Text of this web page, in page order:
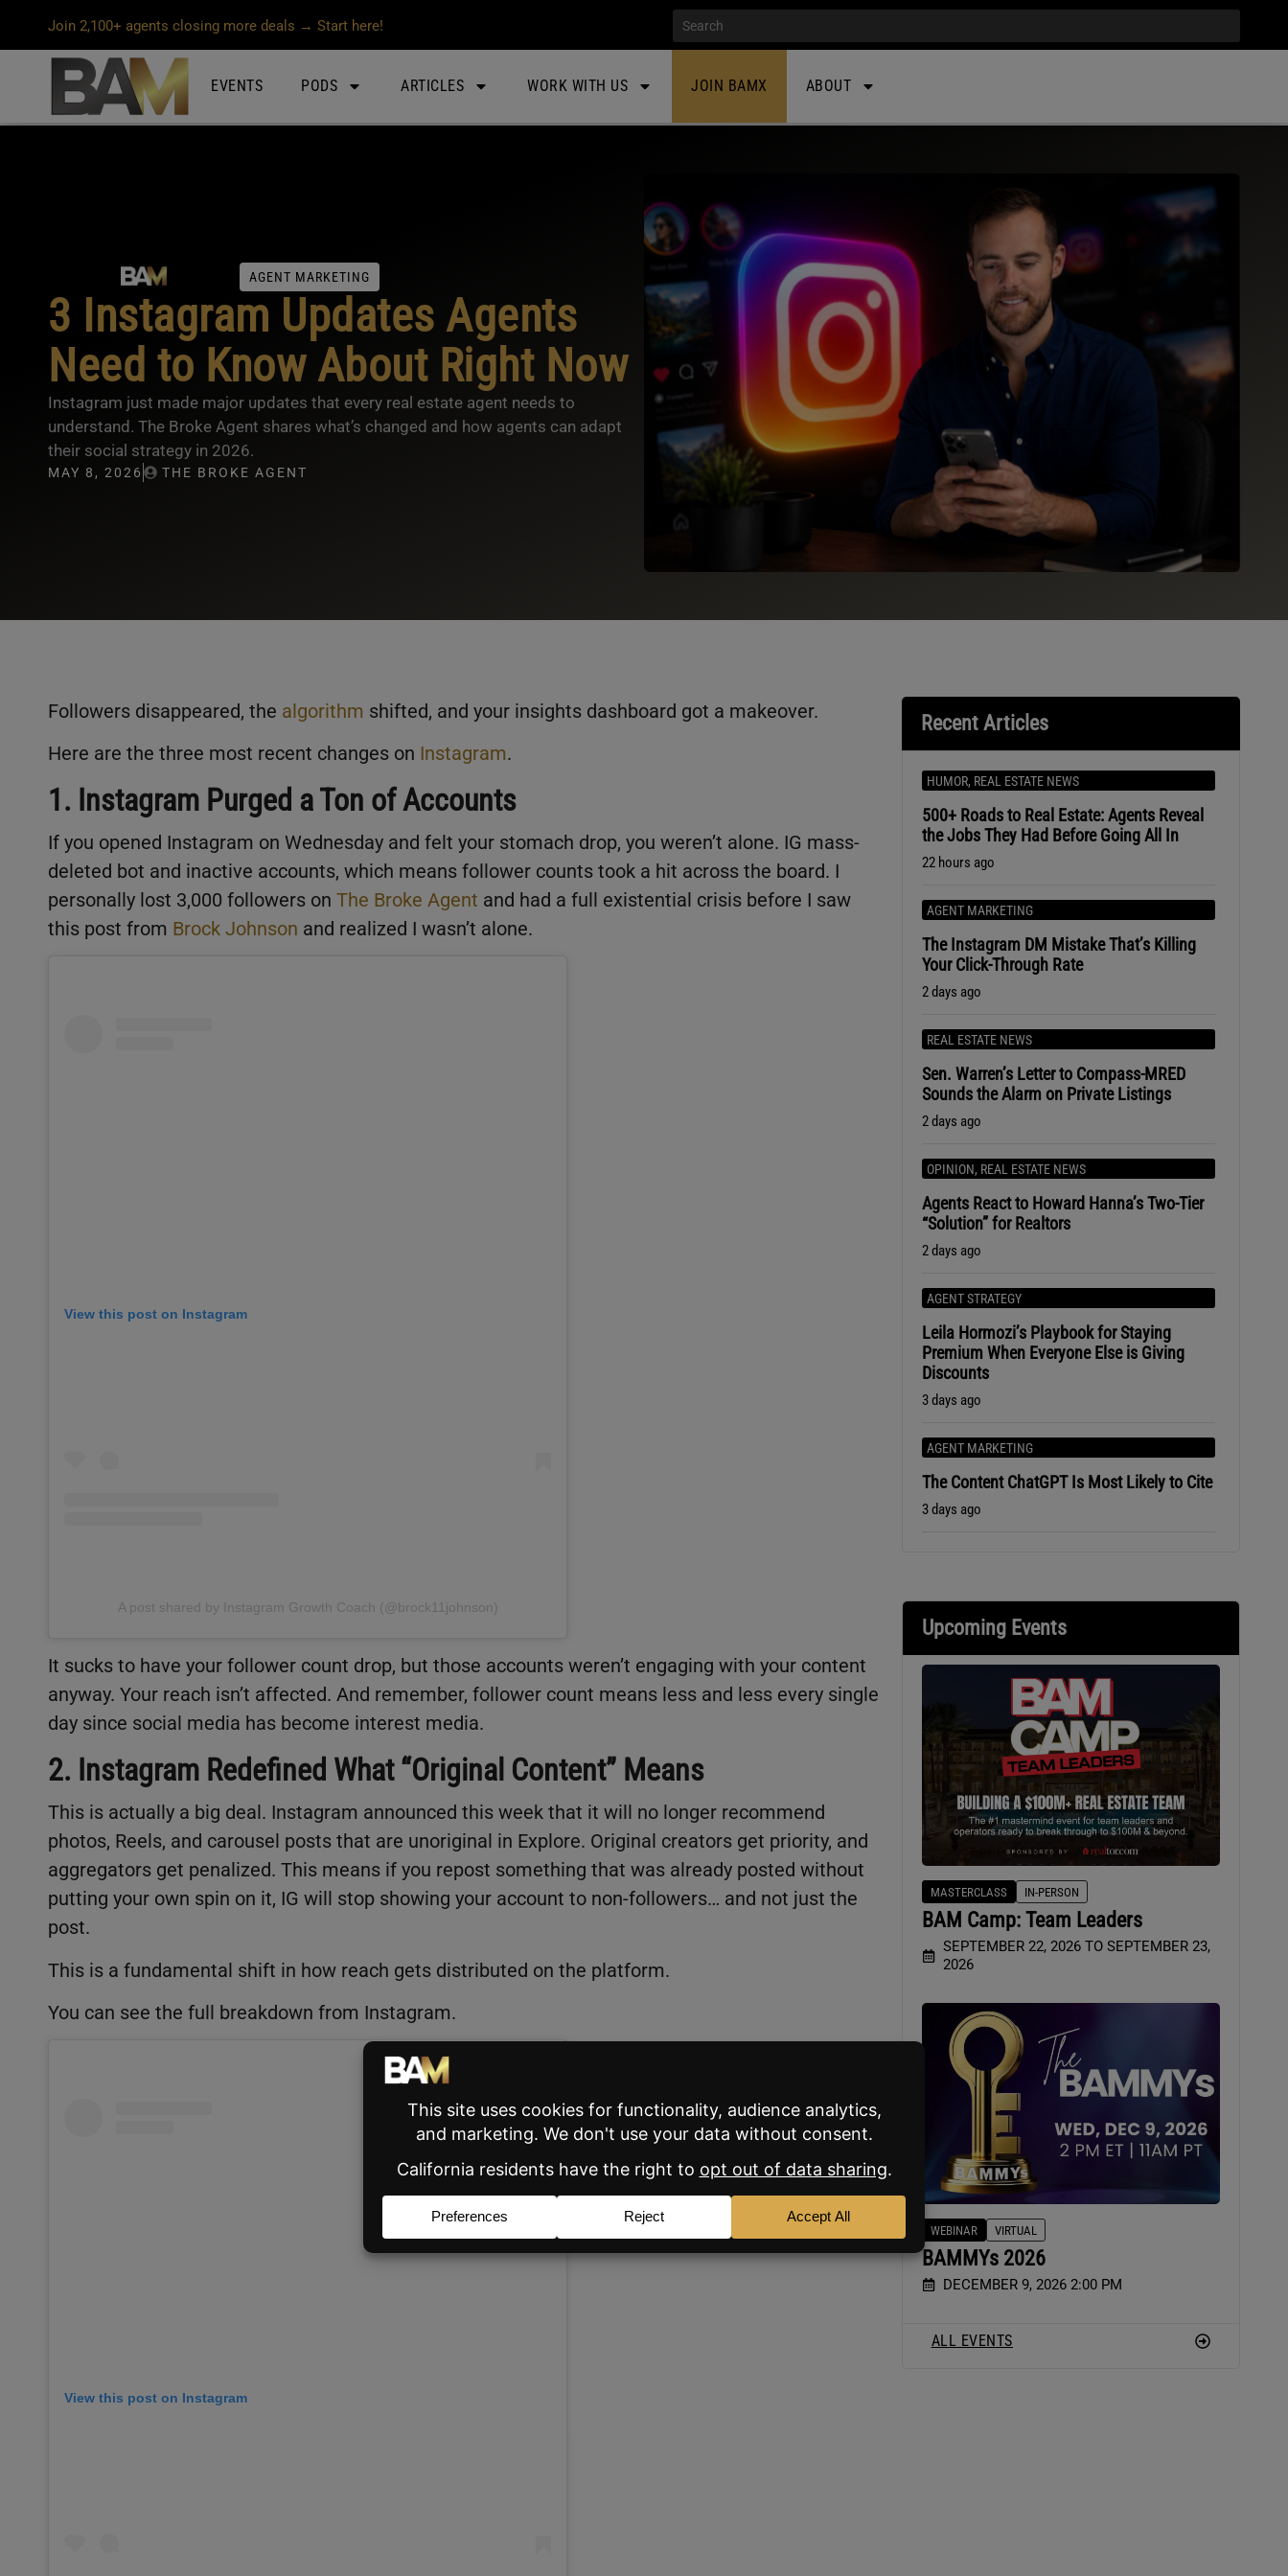
Join 2,100+ agents closing more deals → Start here!
EVENTS PODS ARTICLES WORK WITH US JOIN BAMX ABOUT
AGENT MARKETING
3 Instagram Updates Agents
Need to Know About Right Now
Instagram just made major updates that every real estate agent needs to
understand. The Broke Agent shares what’s changed and how agents can adapt
their social strategy in 2026.
MAY 8, 2026 THE BROKE AGENT
Followers disappeared, the algorithm shifted, and your insights dashboard got a makeover.
Here are the three most recent changes on Instagram.
1. Instagram Purged a Ton of Accounts
If you opened Instagram on Wednesday and felt your stomach drop, you weren’t alone. IG mass-
deleted bot and inactive accounts, which means follower counts took a hit across the board. I
personally lost 3,000 followers on The Broke Agent and had a full existential crisis before I saw
this post from Brock Johnson and realized I wasn’t alone.
View this post on Instagram
A post shared by Instagram Growth Coach (@brock11johnson)
It sucks to have your follower count drop, but those accounts weren’t engaging with your content
anyway. Your reach isn’t affected. And remember, follower count means less and less every single
day since social media has become interest media.
2. Instagram Redefined What “Original Content” Means
This is actually a big deal. Instagram announced this week that it will no longer recommend
photos, Reels, and carousel posts that are unoriginal in Explore. Original creators get priority, and
aggregators get penalized. This means if you repost something that was already posted without
putting your own spin on it, IG will stop showing your account to non-followers… and not just the
post.
This is a fundamental shift in how reach gets distributed on the platform.
You can see the full breakdown from Instagram.
View this post on Instagram
Recent Articles
HUMOR, REAL ESTATE NEWS
500+ Roads to Real Estate: Agents Reveal
the Jobs They Had Before Going All In
22 hours ago
AGENT MARKETING
The Instagram DM Mistake That’s Killing
Your Click-Through Rate
2 days ago
REAL ESTATE NEWS
Sen. Warren’s Letter to Compass-MRED
Sounds the Alarm on Private Listings
2 days ago
OPINION, REAL ESTATE NEWS
Agents React to Howard Hanna’s Two-Tier
“Solution” for Realtors
2 days ago
AGENT STRATEGY
Leila Hormozi’s Playbook for Staying
Premium When Everyone Else is Giving
Discounts
3 days ago
AGENT MARKETING
The Content ChatGPT Is Most Likely to Cite
3 days ago
Upcoming Events
MASTERCLASS IN-PERSON
BAM Camp: Team Leaders
SEPTEMBER 22, 2026 TO SEPTEMBER 23,
2026
WEBINAR VIRTUAL
BAMMYs 2026
DECEMBER 9, 2026 2:00 PM
ALL EVENTS